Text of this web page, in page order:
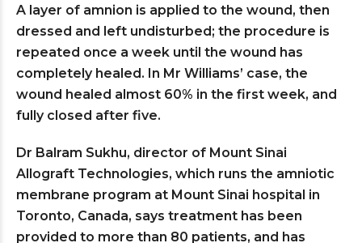
A layer of amnion is applied to the wound, then
dressed and left undisturbed; the procedure is
repeated once a week until the wound has
completely healed. In Mr Williams’ case, the
wound healed almost 60% in the first week, and
fully closed after five.
Dr Balram Sukhu, director of Mount Sinai
Allograft Technologies, which runs the amniotic
membrane program at Mount Sinai hospital in
Toronto, Canada, says treatment has been
provided to more than 80 patients, and has